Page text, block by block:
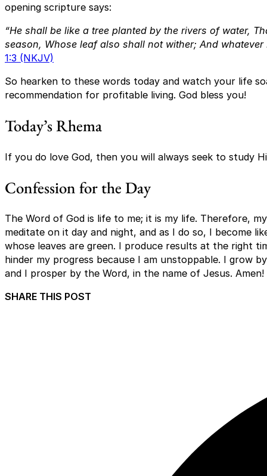
opening scripture says:
“He shall be like a tree planted by the rivers of water,
season, Whose leaf also shall not wither; And whatever
1:3 (NKJV)
So hearken to these words today and watch your life
recommendation for profitable living. God bless you!
Today’s Rhema
If you do love God, then you will always seek to study
Confession for the Day
The Word of God is life to me; it is my life. Therefore,
meditate on it day and night, and as I do so, I become
whose leaves are green. I produce results at the right
hinder my progress because I am unstoppable. I grow
and I prosper by the Word, in the name of Jesus. Amen!
SHARE THIS POST